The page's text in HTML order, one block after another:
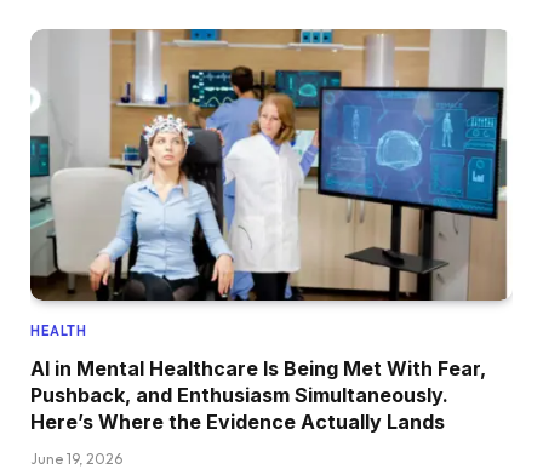
HEALTH
AI in Mental Healthcare Is Being Met With Fear,
Pushback, and Enthusiasm Simultaneously.
Here’s Where the Evidence Actually Lands
June 19, 2026